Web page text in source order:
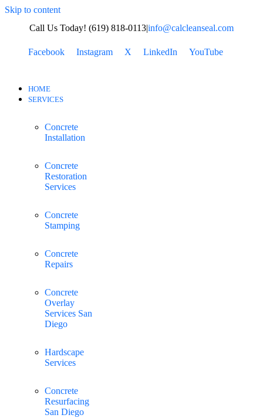
Skip to content
Call Us Today! (619) 818-0113|info@calcleanseal.com
Facebook Instagram X LinkedIn YouTube
HOME
SERVICES
Concrete
Installation
Concrete
Restoration
Services
Concrete
Stamping
Concrete
Repairs
Concrete
Overlay
Services San
Diego
Hardscape
Services
Concrete
Resurfacing
San Diego